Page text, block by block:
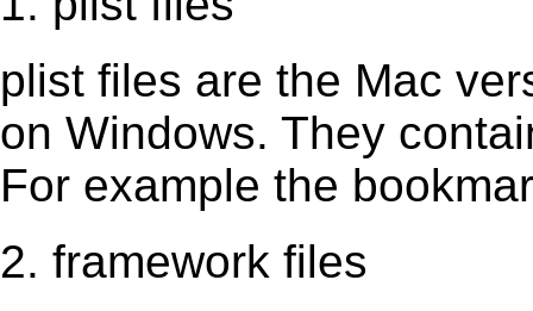
plist files are the Mac
on Windows. They
For example the
2. framework files